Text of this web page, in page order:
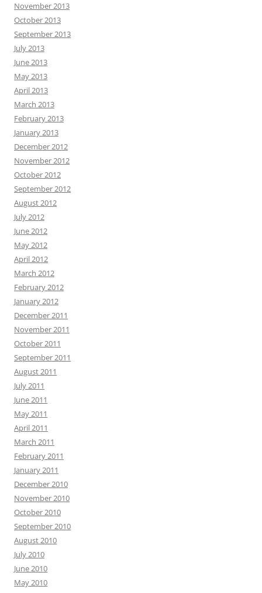
November 2013
October 2013
September 2013
July 2013
June 2013
May 2013
April 2013
March 2013
February 2013
January 2013
December 2012
November 2012
October 2012
September 2012
August 2012
July 2012
June 2012
May 2012
April 2012
March 2012
February 2012
January 2012
December 2011
November 2011
October 2011
September 2011
August 2011
July 2011
June 2011
May 2011
April 2011
March 2011
February 2011
January 2011
December 2010
November 2010
October 2010
September 2010
August 2010
July 2010
June 2010
May 2010